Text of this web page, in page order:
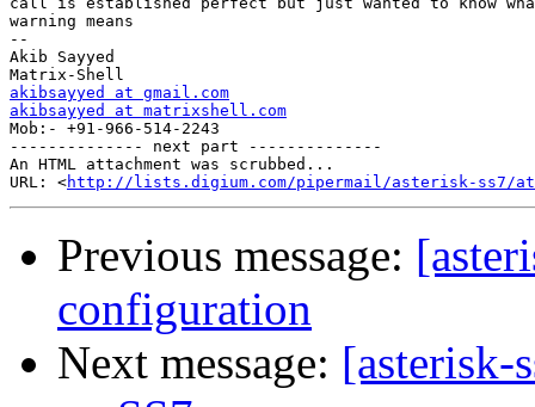
warning means
--
Akib Sayyed
akibsayyed at gmail.com
akibsayyed at matrixshell.com
Mob:- +91-966-514-2243
-------------- next part --------------
An HTML attachment was scrubbed...
URL: <http://lists.digium.com/pipermail/asterisk-ss7/
Previous message:
configuration
Next message: [asterisk-